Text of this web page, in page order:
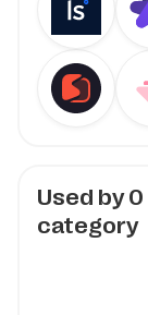
Used by0
category